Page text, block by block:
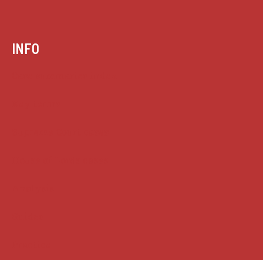
INFO